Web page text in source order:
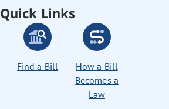
Quick Links
Find a Bill
How a Bill
Becomes a
Law